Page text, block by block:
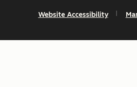
Website Accessibility